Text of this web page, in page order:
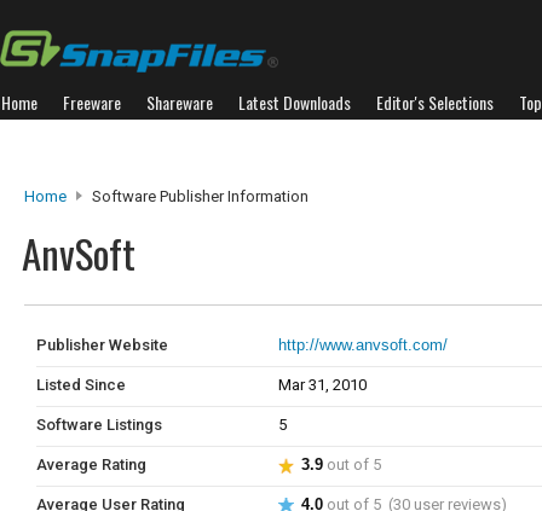
Home Freeware Shareware Latest Downloads Editor's Selections
Home Software Publisher Information
AnvSoft
Publisher Website http://www.anvsoft.com/
Listed Since Mar 31, 2010
Software Listings 5
Average Rating 3.9 out of 5
Average User Rating 4.0 out of 5 (30 user reviews)